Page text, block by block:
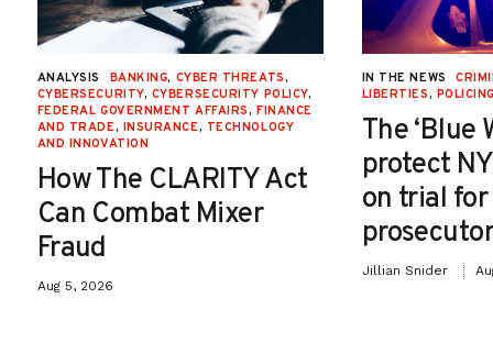
ANALYSIS BANKING, CYBER THREATS,
CYBERSECURITY, CYBERSECURITY POLICY,
FEDERAL GOVERNMENT AFFAIRS, FINANCE
AND TRADE, INSURANCE, TECHNOLOGY
AND INNOVATION
How The CLARITY Act
Can Combat Mixer
Fraud
Aug 5, 2026
IN THE NEWS
LIBERTIES,
The ‘Blue
protect
on trial
Jillian Snider